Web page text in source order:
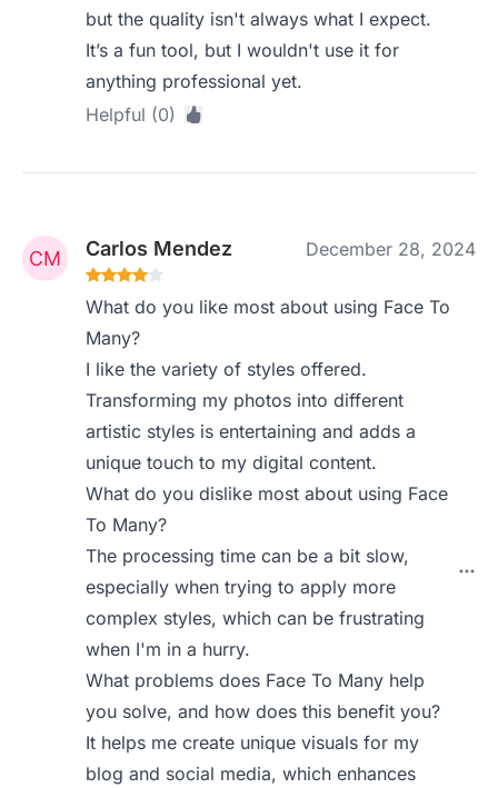
but the quality isn't always what I expect.
It’s a fun tool, but I wouldn't use it for
anything professional yet.
Helpful (0)
Carlos Mendez December 28, 2024
What do you like most about using Face To
Many?
I like the variety of styles offered.
Transforming my photos into different
artistic styles is entertaining and adds a
unique touch to my digital content.
What do you dislike most about using Face
To Many?
The processing time can be a bit slow,
especially when trying to apply more
complex styles, which can be frustrating
when I'm in a hurry.
What problems does Face To Many help
you solve, and how does this benefit you?
It helps me create unique visuals for my
blog and social media, which enhances